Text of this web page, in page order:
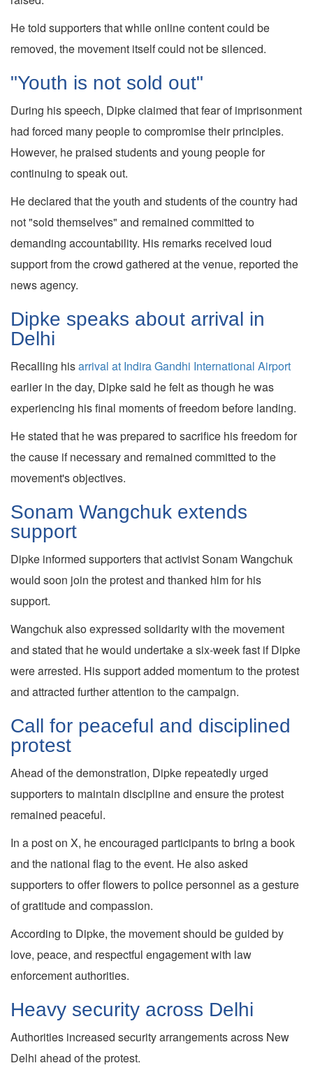
He told supporters that while online content could be
removed, the movement itself could not be silenced.
"Youth is not sold out"
During his speech, Dipke claimed that fear of imprisonment
had forced many people to compromise their principles.
However, he praised students and young people for
continuing to speak out.
He declared that the youth and students of the country had
not "sold themselves" and remained committed to
demanding accountability. His remarks received loud
support from the crowd gathered at the venue, reported the
news agency.
Dipke speaks about arrival in
Delhi
Recalling hisarrival at Indira Gandhi International Airport
earlier in the day, Dipke said he felt as though he was
experiencing his final moments of freedom before landing.
He stated that he was prepared to sacrifice his freedom for
the cause if necessary and remained committed to the
movement's objectives.
Sonam Wangchuk extends
support
Dipke informed supporters that activist Sonam Wangchuk
would soon join the protest and thanked him for his
support.
Wangchuk also expressed solidarity with the movement
and stated that he would undertake a six-week fast if Dipke
were arrested. His support added momentum to the protest
and attracted further attention to the campaign.
Call for peaceful and disciplined
protest
Ahead of the demonstration, Dipke repeatedly urged
supporters to maintain discipline and ensure the protest
remained peaceful.
In a post on X, he encouraged participants to bring a book
and the national flag to the event. He also asked
supporters to offer flowers to police personnel as a gesture
of gratitude and compassion.
According to Dipke, the movement should be guided by
love, peace, and respectful engagement with law
enforcement authorities.
Heavy security across Delhi
Authorities increased security arrangements across New
Delhi ahead of the protest.